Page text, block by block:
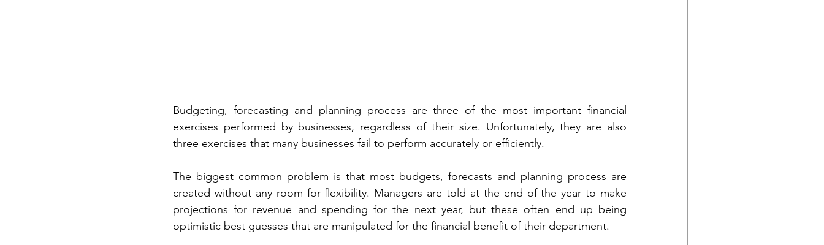
Budgeting, forecasting and planning process are three of the most important financial
exercises performed by businesses, regardless of their size. Unfortunately, they are also
three exercises that many businesses fail to perform accurately or efficiently.
The biggest common problem is that most budgets, forecasts and planning process are
created without any room for flexibility. Managers are told at the end of the year to make
projections for revenue and spending for the next year, but these often end up being
optimistic best guesses that are manipulated for the financial benefit of their department.